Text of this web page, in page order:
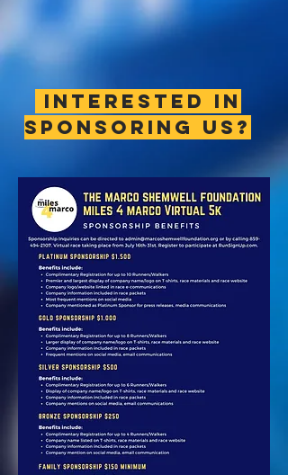
interested in
sponsoring us?